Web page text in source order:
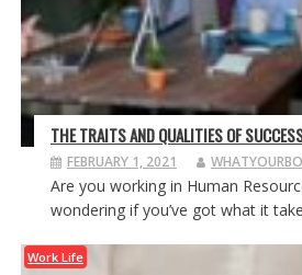
THE TRAITS AND QUALITIES OF
FEBRUARY 1, 2021
Are you working in Human
wondering if you’ve got what it
Work Life